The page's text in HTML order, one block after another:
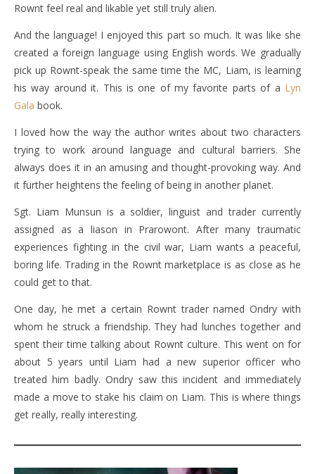
Rownt feel real and likable yet still truly alien.
And the language! I enjoyed this part so much. It was like she
created a foreign language using English words. We gradually
pick up Rownt-speak the same time the MC, Liam, is learning
his way around it. This is one of my favorite parts of a Lyn
Gala book.
I loved how the way the author writes about two characters
trying to work around language and cultural barriers. She
always does it in an amusing and thought-provoking way. And
it further heightens the feeling of being in another planet.
Sgt. Liam Munsun is a soldier, linguist and trader currently
assigned as a liason in Prarowont. After many traumatic
experiences fighting in the civil war, Liam wants a peaceful,
boring life. Trading in the Rownt marketplace is as close as he
could get to that.
One day, he met a certain Rownt trader named Ondry with
whom he struck a friendship. They had lunches together and
spent their time talking about Rownt culture. This went on for
about 5 years until Liam had a new superior officer who
treated him badly. Ondry saw this incident and immediately
made a move to stake his claim on Liam. This is where things
get really, really interesting.